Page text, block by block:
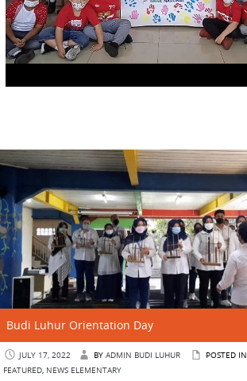
Budi Luhur Orientation Day
JULY 17, 2022 BY ADMIN BUDI LUHUR POSTED IN
FEATURED, NEWS ELEMENTARY